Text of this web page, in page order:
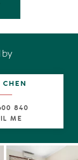
bedroom, with
to the deck
but French
to whisper
by
CHEN
840
ME